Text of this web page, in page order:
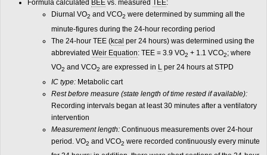
Formula calculated BEE vs. measured TEE:
Diurnal VO2 and VCO2 were determined by summing all the
minute-figures during the 24-hour recording period
The 24-hour TEE (kcal per 24 hours) was determined using the
abbreviated Weir Equation: TEE = 3.9 VO2 + 1.1 VCO2; where
VO2 and VCO2 are expressed in L per 24 hours at STPD
IC type: Metabolic cart
Rest before measure (state length of time rested if available):
Recording intervals began at least 30 minutes after a ventilatory
intervention
Measurement length: Continuous measurements over 24-hour
period. VO2 and VCO2 were recorded continuously every minute